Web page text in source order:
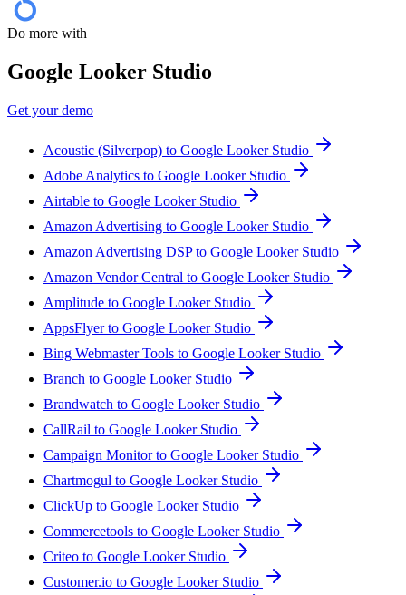
Do more with
Google Looker Studio
Get your demo
Acoustic (Silverpop) to Google Looker Studio
Adobe Analytics to Google Looker Studio
Airtable to Google Looker Studio
Amazon Advertising to Google Looker Studio
Amazon Advertising DSP to Google Looker Studio
Amazon Vendor Central to Google Looker Studio
Amplitude to Google Looker Studio
AppsFlyer to Google Looker Studio
Bing Webmaster Tools to Google Looker Studio
Branch to Google Looker Studio
Brandwatch to Google Looker Studio
CallRail to Google Looker Studio
Campaign Monitor to Google Looker Studio
Chartmogul to Google Looker Studio
ClickUp to Google Looker Studio
Commercetools to Google Looker Studio
Criteo to Google Looker Studio
Customer.io to Google Looker Studio